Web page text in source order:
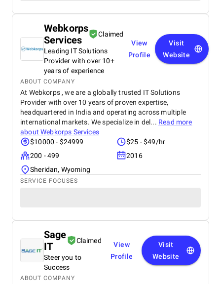
Webkorps
Services
Claimed
Leading IT Solutions
Provider with over 10+
years of experience
View
Profile
Visit
Website
ABOUT COMPANY
At Webkorps , we are a globally trusted IT Solutions
Provider with over 10 years of proven expertise,
headquartered in India and operating across multiple
international markets. We specialize in del... Read more
aboutWebkorps Services
$10000 - $24999
$25 - $49/hr
200 - 499
2016
Sheridan, Wyoming
SERVICE FOCUSES
Sage
IT
Claimed
Steer you to
Success
View
Profile
Visit
Website
ABOUT COMPANY